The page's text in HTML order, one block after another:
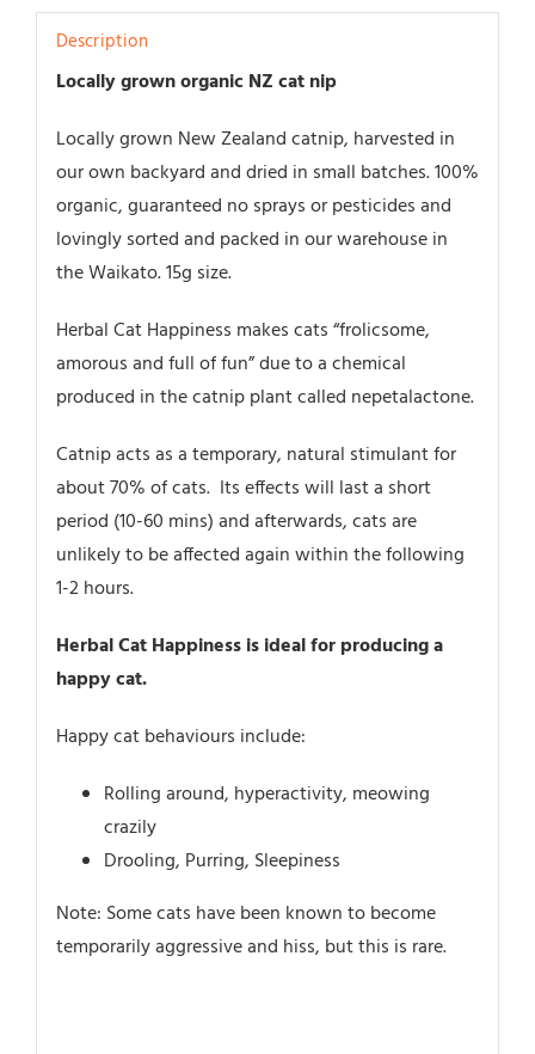
Description
Locally grown organic NZ cat nip
Locally grown New Zealand catnip, harvested in
our own backyard and dried in small batches. 100%
organic, guaranteed no sprays or pesticides and
lovingly sorted and packed in our warehouse in
the Waikato. 15g size.
Herbal Cat Happiness makes cats “frolicsome,
amorous and full of fun” due to a chemical
produced in the catnip plant called nepetalactone.
Catnip acts as a temporary, natural stimulant for
about 70% of cats. Its effects will last a short
period (10-60 mins) and afterwards, cats are
unlikely to be affected again within the following
1-2 hours.
Herbal Cat Happiness is ideal for producing a
happy cat.
Happy cat behaviours include:
Rolling around, hyperactivity, meowing
crazily
Drooling, Purring, Sleepiness
Note: Some cats have been known to become
temporarily aggressive and hiss, but this is rare.